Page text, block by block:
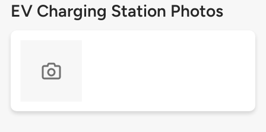
EV Charging Station Photos